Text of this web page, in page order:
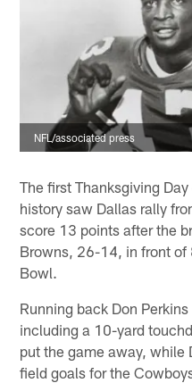
NFL/associated press
The first Thanksgiving
history saw Dallas rally
score 13 points after the
Browns, 26-14, in front
Bowl.
Running back Don
including a 10-yard
put the game away, while
field goals for the